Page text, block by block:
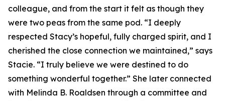
colleague, and from the start it felt as though they
were two peas from the same pod. “I deeply
respected Stacy’s hopeful, fully charged spirit, and I
cherished the close connection we maintained,” says
Stacie. “I truly believe we were destined to do
something wonderful together.” She later connected
with Melinda B. Roaldsen through a committee and